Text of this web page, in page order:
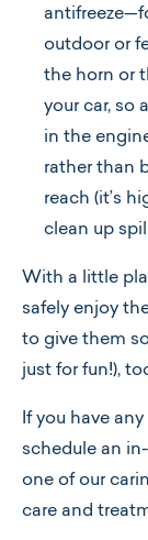
outdoor or
the horn or
your car, so
in the
rather than
reach (it’s
clean up
With a little
safely enjoy
to give them
just for fun!),
If you have
schedule an
one of our
care and